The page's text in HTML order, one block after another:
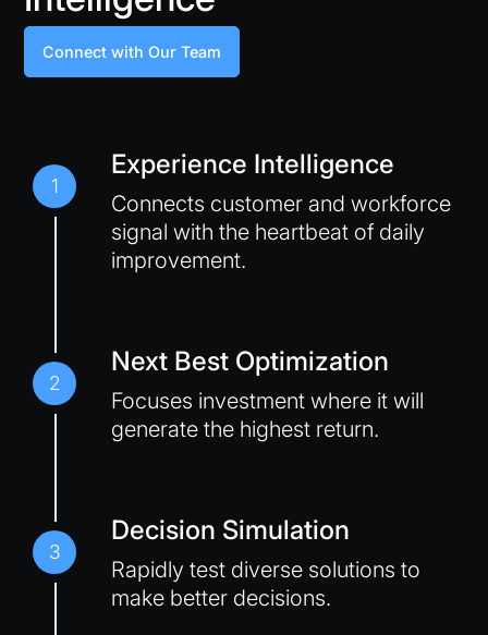
Connect with Our Team
1
Experience Intelligence
Connects customer and workforce
signal with the heartbeat of daily
improvement.
2
Next Best Optimization
Focuses investment where it will
generate the highest return.
3
Decision Simulation
Rapidly test diverse solutions to
make better decisions.